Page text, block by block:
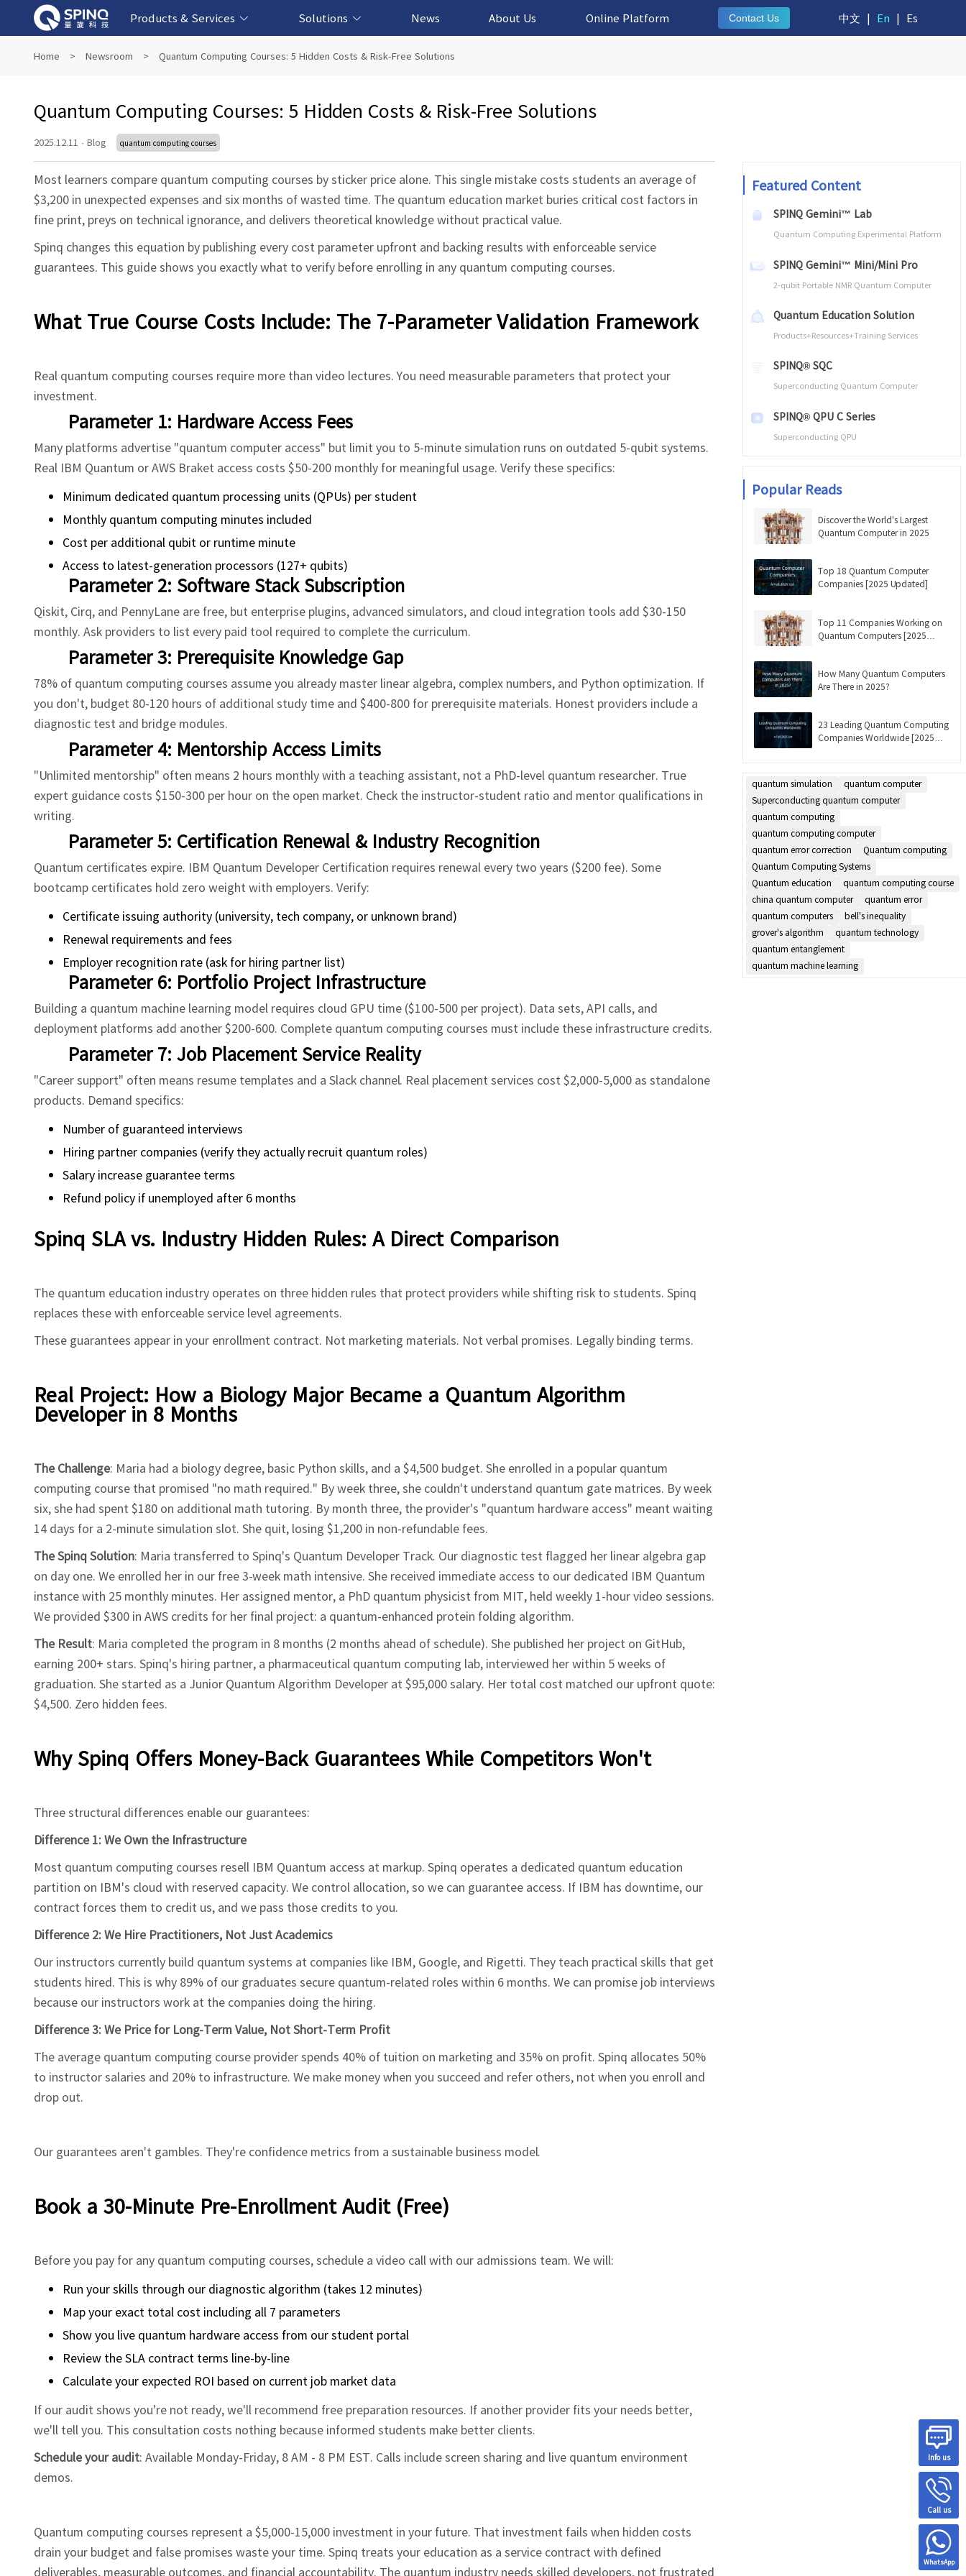
Products & Services
Superconducting Quantum Computers
NMR Quantum Computers
Online Quantum Experiment Platform &
Solutions
Quantum Education Solution
Fintech-based Solution
Biomedical-based Solution
AI-based Solution
News About Us Online Platform Contact Us 中文 | En | Es
Home > Newsroom > Quantum Computing Courses: 5 Hidden Costs & Risk-Free Solutions
Quantum Computing Courses: 5 Hidden Costs & Risk-Free Solutions
2025.12.11 · Blog quantum computing courses
Most learners compare quantum computing courses by sticker price alone. This single mistake costs students an average of
$3,200 in unexpected expenses and six months of wasted time. The quantum education market buries critical cost factors in
fine print, preys on technical ignorance, and delivers theoretical knowledge without practical value.
Spinq changes this equation by publishing every cost parameter upfront and backing results with enforceable service
guarantees. This guide shows you exactly what to verify before enrolling in any quantum computing courses.
What True Course Costs Include: The 7-Parameter Validation Framework
Real quantum computing courses require more than video lectures. You need measurable parameters that protect your
investment.
Parameter 1: Hardware Access Fees
Many platforms advertise "quantum computer access" but limit you to 5-minute simulation runs on outdated 5-qubit systems.
Real IBM Quantum or AWS Braket access costs $50-200 monthly for meaningful usage. Verify these specifics:
Minimum dedicated quantum processing units (QPUs) per student
Monthly quantum computing minutes included
Cost per additional qubit or runtime minute
Access to latest-generation processors (127+ qubits)
Parameter 2: Software Stack Subscription
Qiskit, Cirq, and PennyLane are free, but enterprise plugins, advanced simulators, and cloud integration tools add $30-150
monthly. Ask providers to list every paid tool required to complete the curriculum.
Parameter 3: Prerequisite Knowledge Gap
78% of quantum computing courses assume you already master linear algebra, complex numbers, and Python optimization. If
you don't, budget 80-120 hours of additional study time and $400-800 for prerequisite materials. Honest providers include a
diagnostic test and bridge modules.
Parameter 4: Mentorship Access Limits
"Unlimited mentorship" often means 2 hours monthly with a teaching assistant, not a PhD-level quantum researcher. True
expert guidance costs $150-300 per hour on the open market. Check the instructor-student ratio and mentor qualifications in
writing.
Parameter 5: Certification Renewal & Industry Recognition
Quantum certificates expire. IBM Quantum Developer Certification requires renewal every two years ($200 fee). Some
bootcamp certificates hold zero weight with employers. Verify:
Certificate issuing authority (university, tech company, or unknown brand)
Renewal requirements and fees
Employer recognition rate (ask for hiring partner list)
Parameter 6: Portfolio Project Infrastructure
Building a quantum machine learning model requires cloud GPU time ($100-500 per project). Data sets, API calls, and
deployment platforms add another $200-600. Complete quantum computing courses must include these infrastructure credits.
Parameter 7: Job Placement Service Reality
"Career support" often means resume templates and a Slack channel. Real placement services cost $2,000-5,000 as standalone
products. Demand specifics:
Number of guaranteed interviews
Hiring partner companies (verify they actually recruit quantum roles)
Salary increase guarantee terms
Refund policy if unemployed after 6 months
Spinq SLA vs. Industry Hidden Rules: A Direct Comparison
The quantum education industry operates on three hidden rules that protect providers while shifting risk to students. Spinq
replaces these with enforceable service level agreements.
These guarantees appear in your enrollment contract. Not marketing materials. Not verbal promises. Legally binding terms.
Real Project: How a Biology Major Became a Quantum Algorithm
Developer in 8 Months
The Challenge: Maria had a biology degree, basic Python skills, and a $4,500 budget. She enrolled in a popular quantum
computing course that promised "no math required." By week three, she couldn't understand quantum gate matrices. By week
six, she had spent $180 on additional math tutoring. By month three, the provider's "quantum hardware access" meant waiting
14 days for a 2-minute simulation slot. She quit, losing $1,200 in non-refundable fees.
The Spinq Solution: Maria transferred to Spinq's Quantum Developer Track. Our diagnostic test flagged her linear algebra gap
on day one. We enrolled her in our free 3-week math intensive. She received immediate access to our dedicated IBM Quantum
instance with 25 monthly minutes. Her assigned mentor, a PhD quantum physicist from MIT, held weekly 1-hour video sessions.
We provided $300 in AWS credits for her final project: a quantum-enhanced protein folding algorithm.
The Result: Maria completed the program in 8 months (2 months ahead of schedule). She published her project on GitHub,
earning 200+ stars. Spinq's hiring partner, a pharmaceutical quantum computing lab, interviewed her within 5 weeks of
graduation. She started as a Junior Quantum Algorithm Developer at $95,000 salary. Her total cost matched our upfront quote:
$4,500. Zero hidden fees.
Why Spinq Offers Money-Back Guarantees While Competitors Won't
Three structural differences enable our guarantees:
Difference 1: We Own the Infrastructure
Most quantum computing courses resell IBM Quantum access at markup. Spinq operates a dedicated quantum education
partition on IBM's cloud with reserved capacity. We control allocation, so we can guarantee access. If IBM has downtime, our
contract forces them to credit us, and we pass those credits to you.
Difference 2: We Hire Practitioners, Not Just Academics
Our instructors currently build quantum systems at companies like IBM, Google, and Rigetti. They teach practical skills that get
students hired. This is why 89% of our graduates secure quantum-related roles within 6 months. We can promise job interviews
because our instructors work at the companies doing the hiring.
Difference 3: We Price for Long-Term Value, Not Short-Term Profit
The average quantum computing course provider spends 40% of tuition on marketing and 35% on profit. Spinq allocates 50%
to instructor salaries and 20% to infrastructure. We make money when you succeed and refer others, not when you enroll and
drop out.
Our guarantees aren't gambles. They're confidence metrics from a sustainable business model.
Book a 30-Minute Pre-Enrollment Audit (Free)
Before you pay for any quantum computing courses, schedule a video call with our admissions team. We will:
Run your skills through our diagnostic algorithm (takes 12 minutes)
Map your exact total cost including all 7 parameters
Show you live quantum hardware access from our student portal
Review the SLA contract terms line-by-line
Calculate your expected ROI based on current job market data
If our audit shows you're not ready, we'll recommend free preparation resources. If another provider fits your needs better,
we'll tell you. This consultation costs nothing because informed students make better clients.
Schedule your audit: Available Monday-Friday, 8 AM - 8 PM EST. Calls include screen sharing and live quantum environment
demos.
Quantum computing courses represent a $5,000-15,000 investment in your future. That investment fails when hidden costs
drain your budget and false promises waste your time. Spinq treats your education as a service contract with defined
deliverables, measurable outcomes, and financial accountability. The quantum industry needs skilled developers, not frustrated
Featured Content
SPINQ Gemini™ Lab
Quantum Computing Experimental Platform
SPINQ Gemini™ Mini/Mini Pro
2-qubit Portable NMR Quantum Computer
Quantum Education Solution
Products+Resources+Training Services
SPINQ® SQC
Superconducting Quantum Computer
SPINQ® QPU C Series
Superconducting QPU
Popular Reads
Discover the World's Largest
Quantum Computer in 2025
Top 18 Quantum Computer
Companies [2025 Updated]
Top 11 Companies Working on
Quantum Computers [2025
How Many Quantum Computers
Are There in 2025?
23 Leading Quantum Computing
Companies Worldwide [2025
quantum simulation
quantum computer
Superconducting quantum computer
quantum computing
quantum computing computer
quantum error correction
Quantum computing
Quantum Computing Systems
Quantum education
quantum computing course
china quantum computer
quantum error
quantum computers
bell's inequality
grover's algorithm
quantum technology
quantum entanglement
quantum machine learning
Info us
Call us
WhatsApp